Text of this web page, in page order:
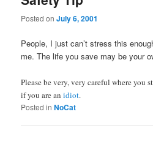
Posted onJuly 6, 2001
People, I just can’t stress this
me. The life you save may be your
Please be very, very careful where you
if you are anidiot.
Posted in NoCat